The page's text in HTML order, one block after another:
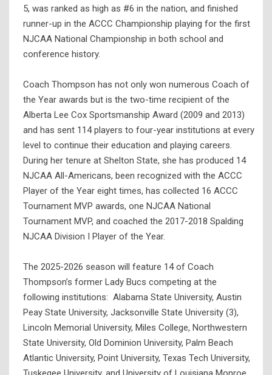
5, was ranked as high as #6 in the nation, and finished
runner-up in the ACCC Championship playing for the first
NJCAA National Championship in both school and
conference history.
Coach Thompson has not only won numerous Coach of
the Year awards but is the two-time recipient of the
Alberta Lee Cox Sportsmanship Award (2009 and 2013)
and has sent 114 players to four-year institutions at every
level to continue their education and playing careers.
During her tenure at Shelton State, she has produced 14
NJCAA All-Americans, been recognized with the ACCC
Player of the Year eight times, has collected 16 ACCC
Tournament MVP awards, one NJCAA National
Tournament MVP, and coached the 2017-2018 Spalding
NJCAA Division I Player of the Year.
The 2025-2026 season will feature 14 of Coach
Thompson’s former Lady Bucs competing at the
following institutions: Alabama State University, Austin
Peay State University, Jacksonville State University (3),
Lincoln Memorial University, Miles College, Northwestern
State University, Old Dominion University, Palm Beach
Atlantic University, Point University, Texas Tech University,